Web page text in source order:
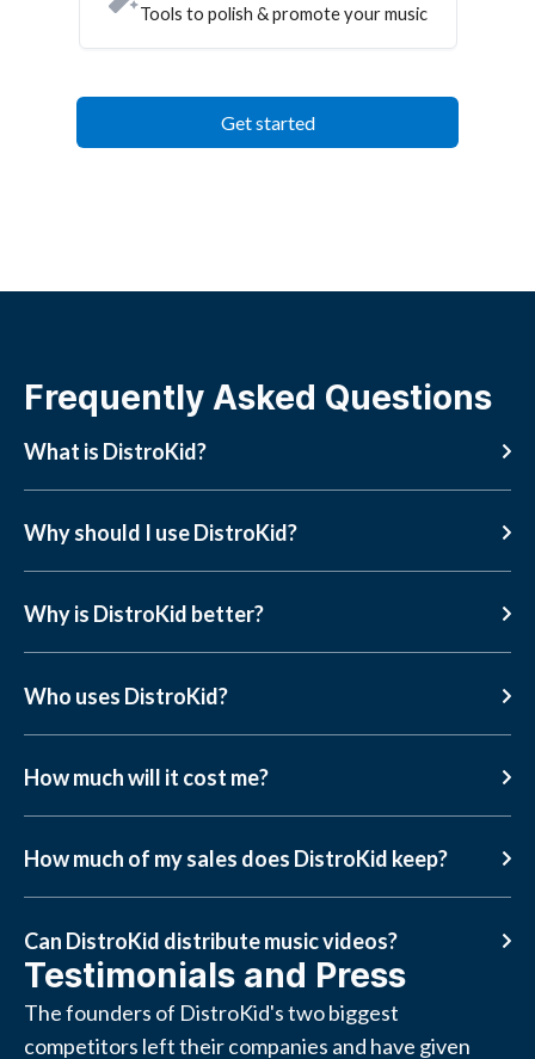
Tools to polish & promote your music
Get started
Frequently Asked Questions
What is DistroKid?
Why should I use DistroKid?
Why is DistroKid better?
Who uses DistroKid?
How much will it cost me?
How much of my sales does DistroKid keep?
Can DistroKid distribute music videos?
Testimonials and Press
The founders of DistroKid's two biggest
competitors left their companies and have given